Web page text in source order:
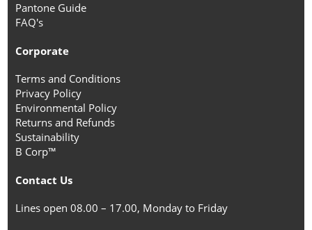
Pantone Guide
FAQ's
Corporate
Terms and Conditions
Privacy Policy
Environmental Policy
Returns and Refunds
Sustainability
B Corp™
Contact Us
Lines open 08.00 – 17.00, Monday to Friday